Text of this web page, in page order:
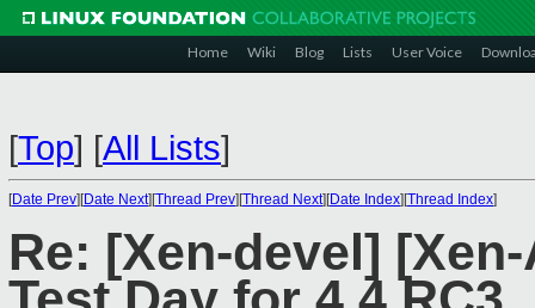
Home Wiki Blog Lists User Voice
[Top] [All Lists]
[Date Prev][Date Next][Thread Prev][Thread Next][Date Index][Thread Index]
Re: [Xen-devel]